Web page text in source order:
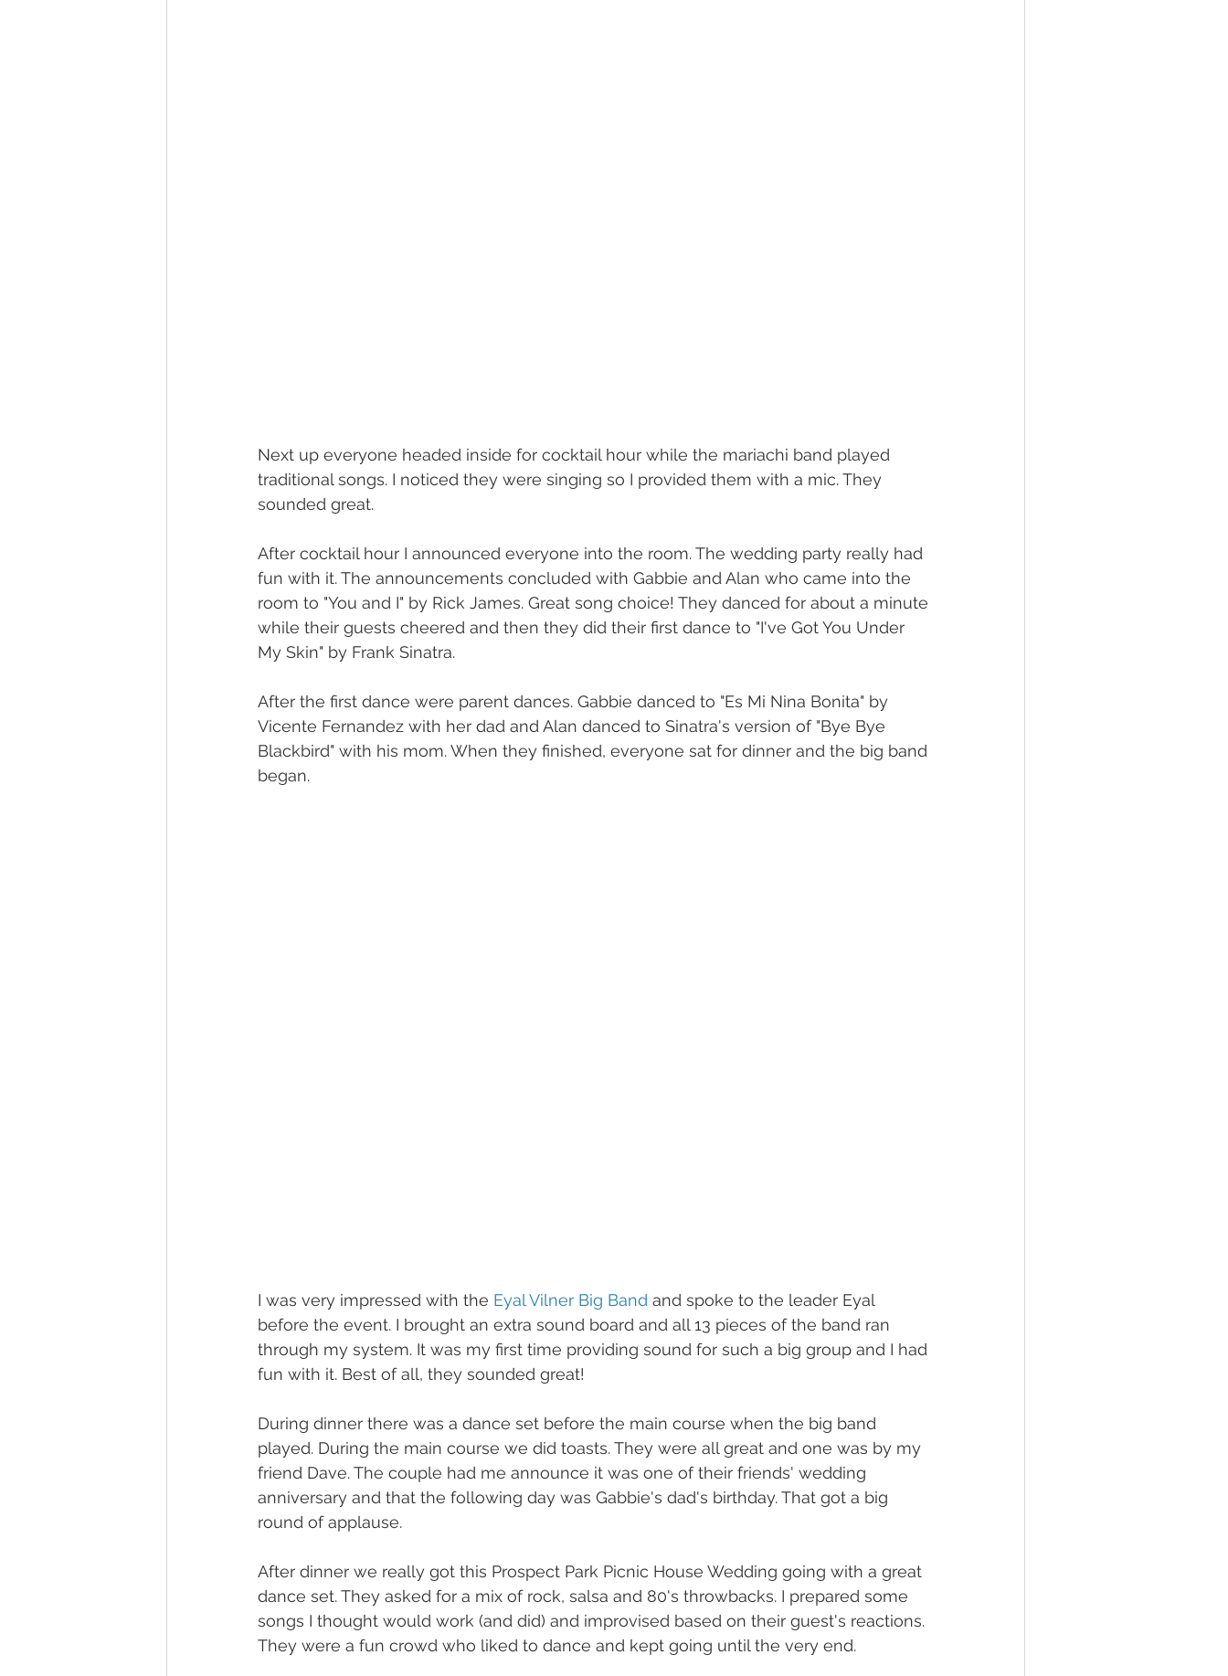
Next up everyone headed inside for cocktail hour while the mariachi band played
traditional songs. I noticed they were singing so I provided them with a mic. They
sounded great.
After cocktail hour I announced everyone into the room. The wedding party really had
fun with it. The announcements concluded with Gabbie and Alan who came into the
room to "You and I" by Rick James. Great song choice! They danced for about a minute
while their guests cheered and then they did their first dance to "I've Got You Under
My Skin" by Frank Sinatra.
After the first dance were parent dances. Gabbie danced to "Es Mi Nina Bonita" by
Vicente Fernandez with her dad and Alan danced to Sinatra's version of "Bye Bye
Blackbird" with his mom. When they finished, everyone sat for dinner and the big band
began.
I was very impressed with the Eyal Vilner Big Band and spoke to the leader Eyal
before the event. I brought an extra sound board and all 13 pieces of the band ran
through my system. It was my first time providing sound for such a big group and I had
fun with it. Best of all, they sounded great!
During dinner there was a dance set before the main course when the big band
played. During the main course we did toasts. They were all great and one was by my
friend Dave. The couple had me announce it was one of their friends' wedding
anniversary and that the following day was Gabbie's dad's birthday. That got a big
round of applause.
After dinner we really got this Prospect Park Picnic House Wedding going with a great
dance set. They asked for a mix of rock, salsa and 80's throwbacks. I prepared some
songs I thought would work (and did) and improvised based on their guest's reactions.
They were a fun crowd who liked to dance and kept going until the very end.